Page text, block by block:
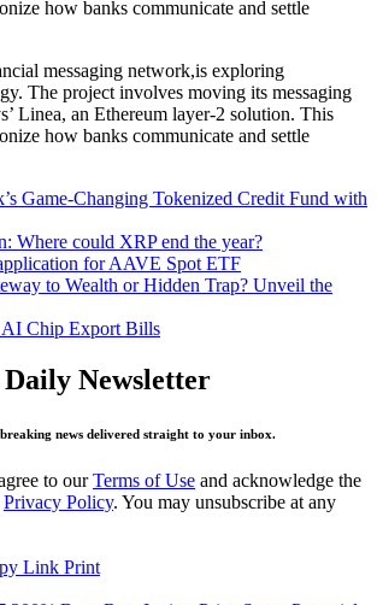
how banks communicate and settle
messaging network,is exploring
The project involves moving its messaging
Linea, an Ethereum layer-2 solution. This
how banks communicate and settle
Game-Changing Tokenized Credit Fund with
Where could XRP end the year?
for AAVE Spot ETF
to Wealth or Hidden Trap? Unveil the
AI Chip Export Bills
Newsletter
news delivered straight to your inbox.
to ourTerms of Use and acknowledge the
Privacy Policy. You may unsubscribe at any
Link Print